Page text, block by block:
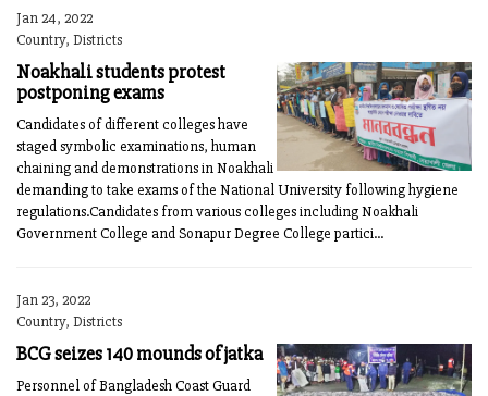
Jan 24, 2022
Country, Districts
Noakhali students protest
postponing exams
Candidates of different colleges have
staged symbolic examinations, human
chaining and demonstrations in Noakhali
demanding to take exams of the National University following hygiene
regulations.Candidates from various colleges including Noakhali
Government College and Sonapur Degree College partici...
Jan 23, 2022
Country, Districts
BCG seizes 140 mounds of jatka
Personnel of Bangladesh Coast Guard